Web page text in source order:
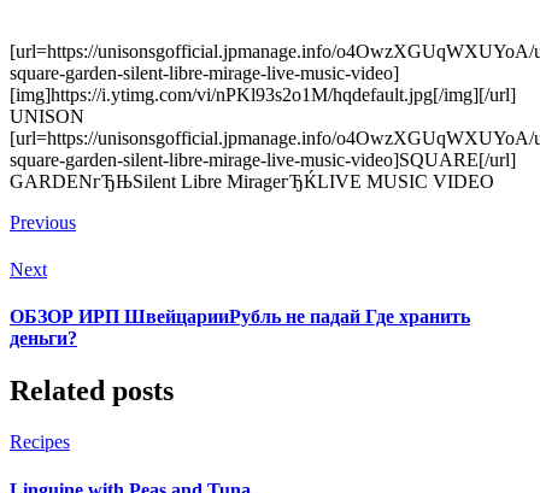
[url=https://unisonsgofficial.jpmanage.info/o4OwzXGUqWXUYoA/
square-garden-silent-libre-mirage-live-music-video]
[img]https://i.ytimg.com/vi/nPKl93s2o1M/hqdefault.jpg[/img][/url]
UNISON
[url=https://unisonsgofficial.jpmanage.info/o4OwzXGUqWXUYoA/
square-garden-silent-libre-mirage-live-music-video]SQUARE[/url]
GARDENгЂЊSilent Libre MirageгЂЌLIVE MUSIC VIDEO
Previous
Next
ОБЗОР ИРП ШвейцарииРубль не падай Где хранить
деньги?
Related posts
Recipes